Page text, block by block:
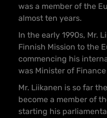
was a member of the
almost ten years.
In the early 1990s, Mr.
Finnish Mission to the
commencing his
was Minister of
Mr. Liikanen is so far
become a member of
starting his